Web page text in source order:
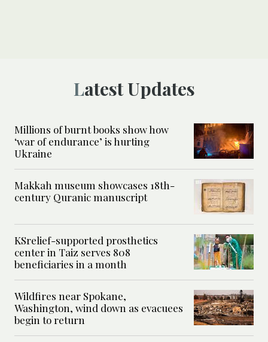
Latest Updates
Millions of burnt books show how
‘war of endurance’ is hurting
Ukraine
Makkah museum showcases 18th-
century Quranic manuscript
KSrelief-supported prosthetics
center in Taiz serves 808
beneficiaries in a month
Wildfires near Spokane,
Washington, wind down as evacuees
begin to return